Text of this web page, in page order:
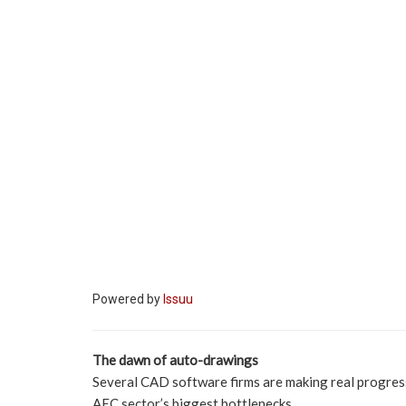
Powered by Issuu
The dawn of auto-drawings
Several CAD software firms are making real